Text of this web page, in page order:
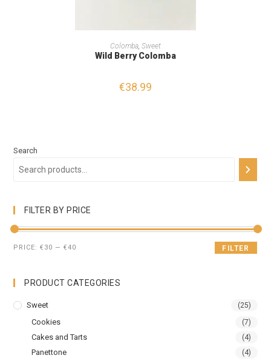
READ MORE
Colomba Sweet
Wild Berry Colomba
€38.99
Search
FILTER BY PRICE
FILTER
PRICE:€30 —€40
PRODUCT CATEGORIES
Sweet (25)
Cookies (7)
Cakes and Tarts (4)
Panettone (4)